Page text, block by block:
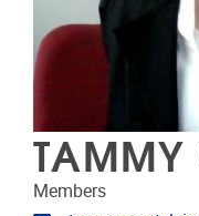
TAMMY
Members